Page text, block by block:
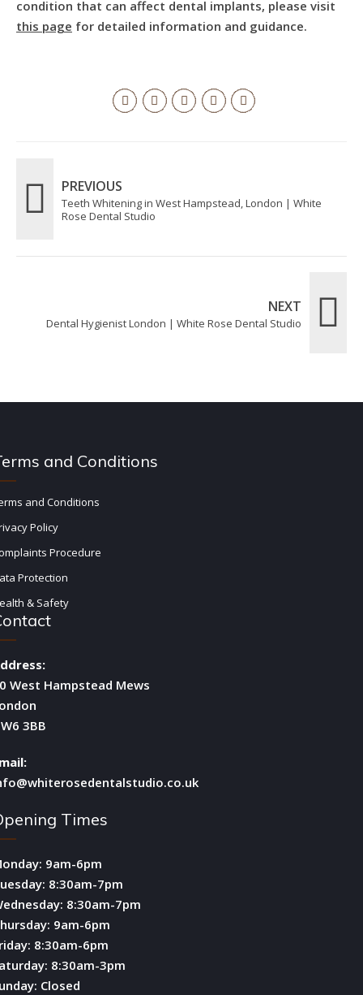
condition that can affect dental implants, please visit
this page for detailed information and guidance.
PREVIOUS
Teeth Whitening in West Hampstead, London | White
Rose Dental Studio
NEXT
Dental Hygienist London | White Rose Dental Studio
and Conditions
and Conditions
Policy
Procedure
Protection
& Safety
West Hampstead Mews
3BB
Times
9am-6pm
8:30am-7pm
8:30am-7pm
9am-6pm
8:30am-6pm
8:30am-3pm
Closed